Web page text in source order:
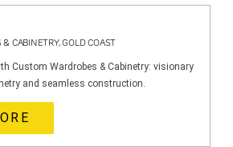
CABINETRY, GOLD COAST
Custom Wardrobes & Cabinetry: visionary
and seamless construction.